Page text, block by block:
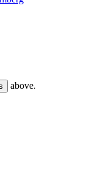
above.